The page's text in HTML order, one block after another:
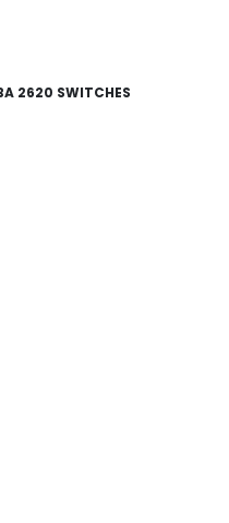
2620 SWITCHES